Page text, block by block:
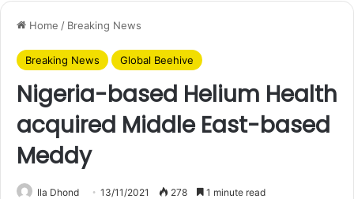
Home / Breaking News
Breaking News Global Beehive
Nigeria-based Helium Health
acquired Middle East-based
Meddy
Ila Dhond 13/11/2021 278 1 minute read